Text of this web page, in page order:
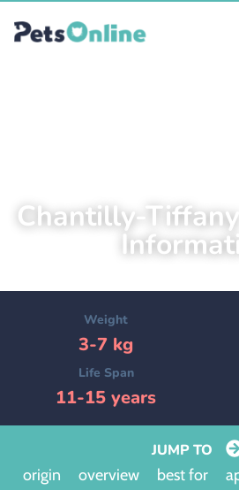
Chantilly-
Weight
3-7 kg
Life Span
11-15 years
JUMP TO
origin
overview best for